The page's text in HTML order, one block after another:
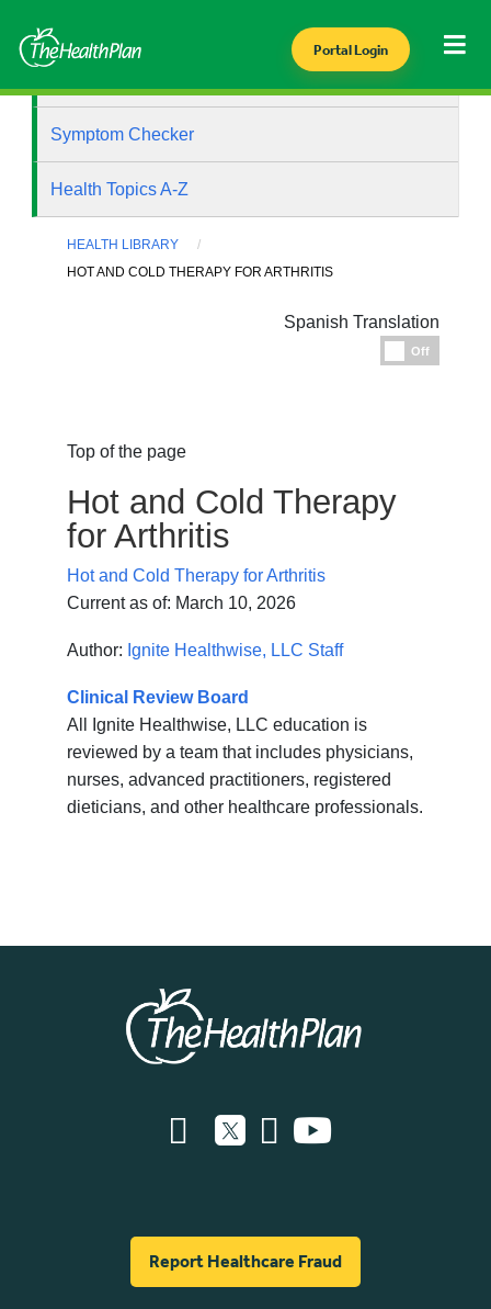
Portal Login
Symptom Checker
Health Topics A-Z
HEALTH LIBRARY
HOT AND COLD THERAPY FOR ARTHRITIS
Spanish Translation
Off
Top of the page
Hot and Cold Therapy
for Arthritis
Hot and Cold Therapy for Arthritis
Current as of: March 10, 2026
Author: Ignite Healthwise, LLC Staff
Clinical Review Board
All Ignite Healthwise, LLC education is
reviewed by a team that includes physicians,
nurses, advanced practitioners, registered
dieticians, and other healthcare professionals.
Report Healthcare Fraud